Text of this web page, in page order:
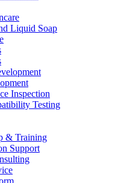
Liquid Soap
Inspection
Testing
& Training
Support